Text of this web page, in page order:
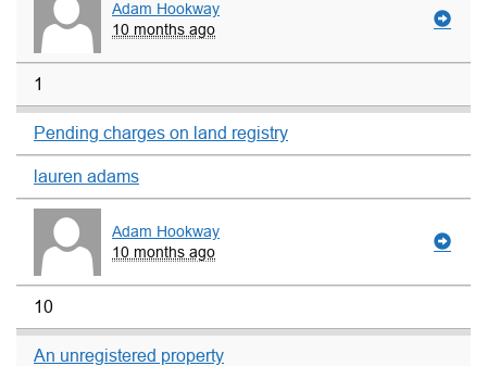
Adam Hookway
10 months ago
1
Pending charges on land registry
lauren adams
Adam Hookway
10 months ago
10
An unregistered property